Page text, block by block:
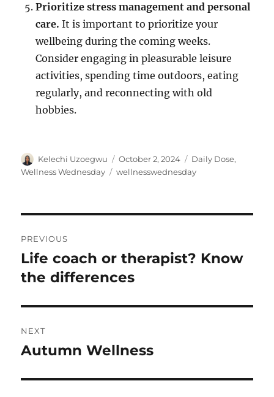
Prioritize stress management and personal
care.It is important to prioritize your
wellbeing during the coming weeks.
Consider engaging in pleasurable leisure
activities, spending time outdoors, eating
regularly, and reconnecting with old
hobbies.
Author
Kelechi Uzoegwu
Posted
on
October 2, 2024 Categories
Daily Dose,
Wellness Wednesday
Tags
wellnesswednesday
navigation
PREVIOUS
Previous
post:
Life coach or therapist? Know
the differences
NEXT
Next
Autumn Wellness